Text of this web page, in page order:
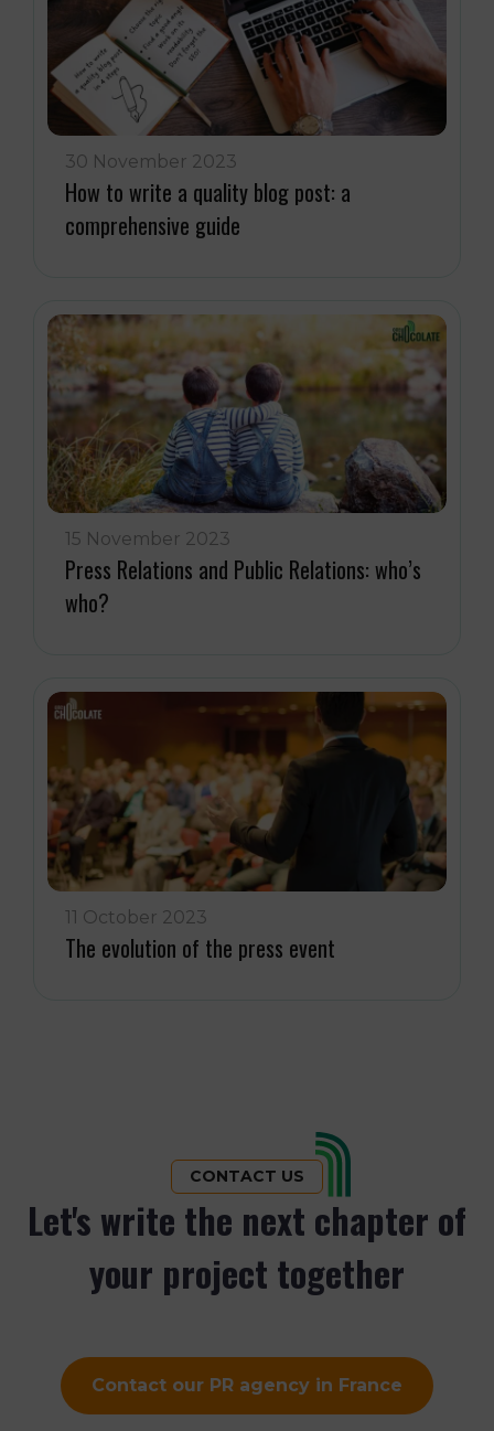
30 November 2023
How to write a quality blog post: a
comprehensive guide
15 November 2023
Press Relations and Public Relations: who’s
who?
11 October 2023
The evolution of the press event
CONTACT US
Let's write the next chapter of
your project together
Contact our PR agency in France